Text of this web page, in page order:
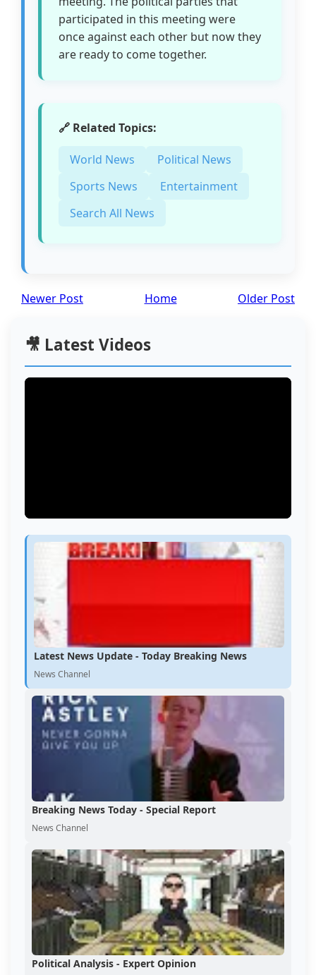
participated in this meeting were
once against each other but now they
are ready to come together.
🔗 Related Topics:
World News
Political News
Sports News
Entertainment
Search All News
Newer Post Older Post
Home
🎥 Latest Videos
Latest News Update - Today Breaking News
News Channel
Breaking News Today - Special Report
News Channel
Political Analysis - Expert Opinion